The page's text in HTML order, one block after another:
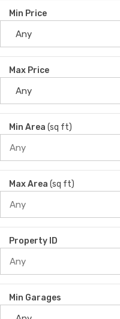
Min Price
Max Price
Min Area (sq ft)
Max Area (sq ft)
Property ID
Min Garages